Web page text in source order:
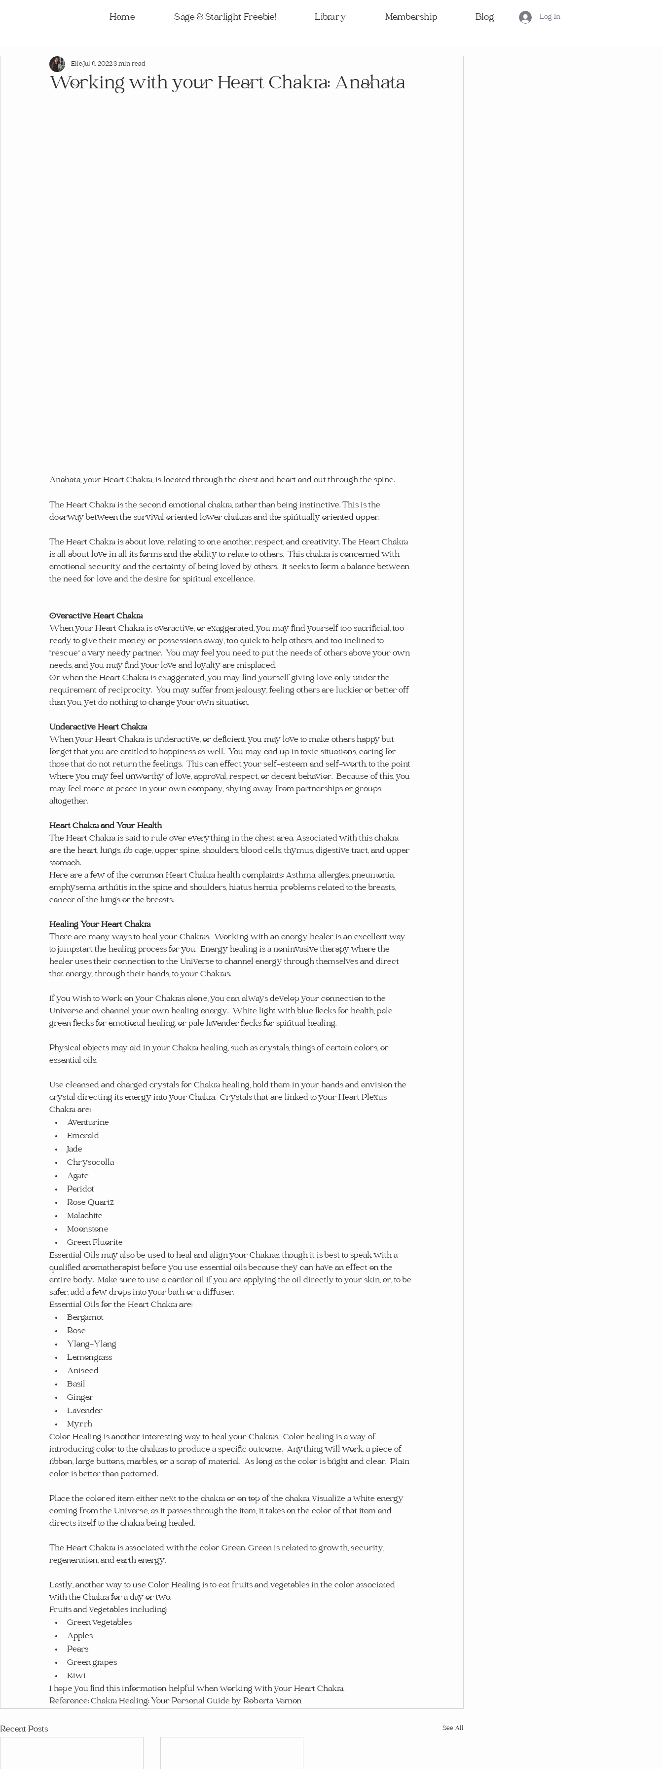
Home Sage & Starlight Freebie! Library Membership Blog Log In
Working with your Heart Chakra: Anahata
ElleJul 6, 20223 min read
Anahata, your Heart Chakra, is located through the chest and heart and out through the spine.
The Heart Chakra is the second emotional chakra, rather than being instinctive. This is the
doorway between the survival oriented lower chakras and the spiritually oriented upper.
The Heart Chakra is about love, relating to one another, respect, and creativity. The Heart Chakra
is all about love in all its forms and the ability to relate to others.  This chakra is concerned with
emotional security and the certainty of being loved by others.  It seeks to form a balance between
the need for love and the desire for spiritual excellence.
Overactive Heart Chakra
When your Heart Chakra is overactive, or exaggerated, you may find yourself too sacrificial, too
ready to give their money or possessions away, too quick to help others, and too inclined to
"rescue" a very needy partner.  You may feel you need to put the needs of others above your own
needs, and you may find your love and loyalty are misplaced.
Or when the Heart Chakra is exaggerated, you may find yourself giving love only under the
requirement of reciprocity.  You may suffer from jealousy, feeling others are luckier or better off
than you, yet do nothing to change your own situation.
Underactive Heart Chakra
When your Heart Chakra is underactive, or deficient, you may love to make others happy but
forget that you are entitled to happiness as well.  You may end up in toxic situations, caring for
those that do not return the feelings.  This can effect your self-esteem and self-worth, to the point
where you may feel unworthy of love, approval, respect, or decent behavior.  Because of this, you
may feel more at peace in your own company, shying away from partnerships or groups
altogether.
Heart Chakra and Your Health
The Heart Chakra is said to rule over everything in the chest area. Associated with this chakra
are the heart, lungs, rib cage, upper spine, shoulders, blood cells, thymus, digestive tract, and upper
stomach.
Here are a few of the common Heart Chakra health complaints: Asthma, allergies, pneumonia,
emphysema, arthritis in the spine and shoulders, hiatus hernia, problems related to the breasts,
cancer of the lungs or the breasts.
Healing Your Heart Chakra
There are many ways to heal your Chakras.  Working with an energy healer is an excellent way
to jumpstart the healing process for you.  Energy healing is a noninvasive therapy where the
healer uses their connection to the Universe to channel energy through themselves and direct
that energy, through their hands, to your Chakras.
If you wish to work on your Chakras alone, you can always develop your connection to the
Universe and channel your own healing energy.  White light with blue flecks for health, pale
green flecks for emotional healing, or pale lavender flecks for spiritual healing.
Physical objects may aid in your Chakra healing, such as crystals, things of certain colors, or
essential oils.
Use cleansed and charged crystals for Chakra healing, hold them in your hands and envision the
crystal directing its energy into your Chakra.  Crystals that are linked to your Heart Plexus
Chakra are:
Aventurine
Emerald
Jade
Chrysocolla
Agate
Peridot
Rose Quartz
Malachite
Moonstone
Green Fluorite
Essential Oils may also be used to heal and align your Chakras, though it is best to speak with a
qualified aromatherapist before you use essential oils because they can have an effect on the
entire body.  Make sure to use a carrier oil if you are applying the oil directly to your skin, or, to be
safer, add a few drops into your bath or a diffuser.
Essential Oils for the Heart Chakra are:
Bergamot
Rose
Ylang-Ylang
Lemongrass
Aniseed
Basil
Ginger
Lavender
Myrrh
Color Healing is another interesting way to heal your Chakras.  Color healing is a way of
introducing color to the chakras to produce a specific outcome.  Anything will work, a piece of
ribbon, large buttons, marbles, or a scrap of material.  As long as the color is bright and clear.  Plain
color is better than patterned.
Place the colored item either next to the chakra or on top of the chakra, visualize a white energy
coming from the Universe, as it passes through the item, it takes on the color of that item and
directs itself to the chakra being healed.
The Heart Chakra is associated with the color Green. Green is related to growth, security,
regeneration, and earth energy.
Lastly, another way to use Color Healing is to eat fruits and vegetables in the color associated
with the Chakra for a day or two.
Fruits and vegetables including:
Green vegetables
Apples
Pears
Green grapes
Kiwi
I hope you find this information helpful when working with your Heart Chakra.
Reference: Chakra Healing: Your Personal Guide by Roberta Vernon
Recent Posts See All